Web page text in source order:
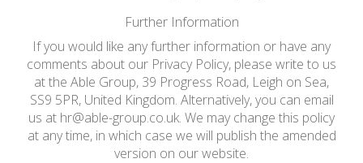
Further Information
If you would like any further information or have any
comments about our Privacy Policy, please write to us
at the Able Group, 39 Progress Road, Leigh on Sea,
SS9 5PR, United Kingdom. Alternatively, you can email
us at hr@able-group.co.uk. We may change this policy
at any time, in which case we will publish the amended
version on our website.